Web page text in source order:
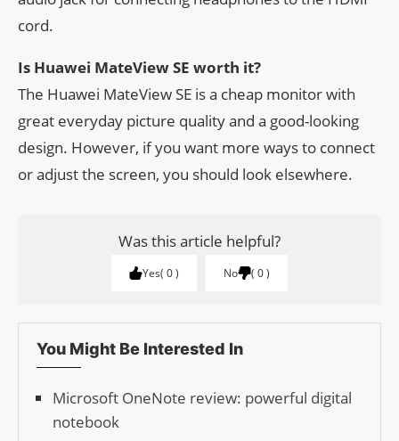
cord.
Is Huawei MateView SE worth it?
The Huawei MateView SE is a cheap monitor with
great everyday picture quality and a good-looking
design. However, if you want more ways to connect
or adjust the screen, you should look elsewhere.
Was this article helpful?
Yes 0 No 0
You Might Be Interested In
Microsoft OneNote review: powerful digital
notebook